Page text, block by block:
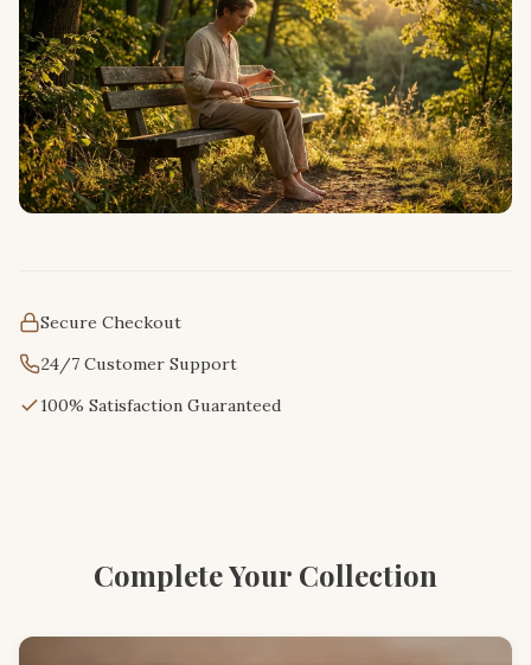
Secure Checkout
24/7 Customer Support
100% Satisfaction Guaranteed
Complete Your Collection